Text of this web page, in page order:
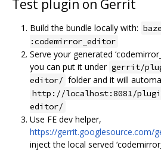
Test plugin on Gerrit
Build the bundle locally with:
:codemirror_editor
Serve your generated
you can put it under gerrit/
editor/ folder and it will
http://localhost:8081/
editor/
Use FE dev helper,
https://gerrit.googlesource.com/
inject the local served